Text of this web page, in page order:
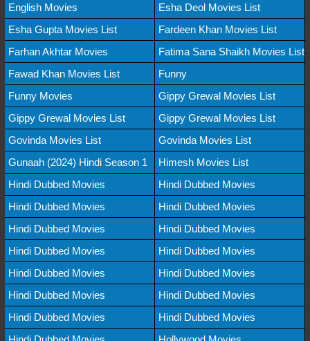
English Movies
Esha Deol Movies List
Esha Gupta Movies List
Fardeen Khan Movies List
Farhan Akhtar Movies
Fatima Sana Shaikh Movies List
Fawad Khan Movies List
Funny
Funny Movies
Gippy Grewal Movies List
Gippy Grewal Movies List
Gippy Grewal Movies List
Govinda Movies List
Govinda Movies List
Gunaah (2024) Hindi Season 1
Himesh Movies List
Hindi Dubbed Movies
Hindi Dubbed Movies
Hindi Dubbed Movies
Hindi Dubbed Movies
Hindi Dubbed Movies
Hindi Dubbed Movies
Hindi Dubbed Movies
Hindi Dubbed Movies
Hindi Dubbed Movies
Hindi Dubbed Movies
Hindi Dubbed Movies
Hindi Dubbed Movies
Hindi Dubbed Movies
Hindi Dubbed Movies